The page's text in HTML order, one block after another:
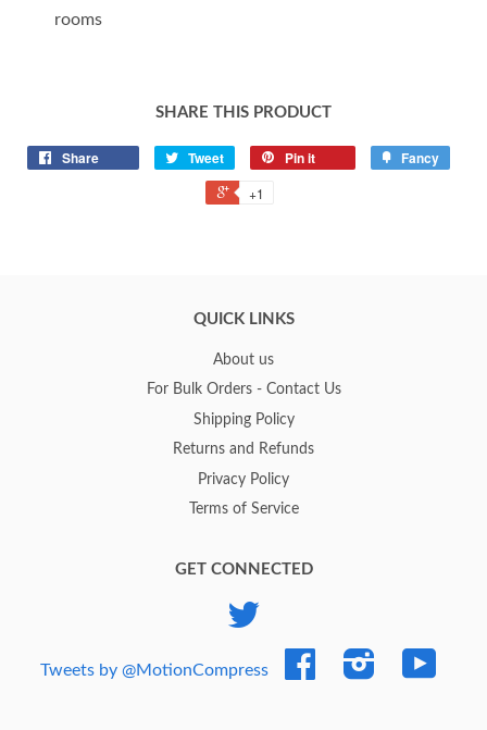
rooms
SHARE THIS PRODUCT
Share Tweet Pin it Fancy
+1
QUICK LINKS
About us
For Bulk Orders - Contact Us
Shipping Policy
Returns and Refunds
Privacy Policy
Terms of Service
GET CONNECTED
Tweets by @MotionCompress
Facebook Instagram